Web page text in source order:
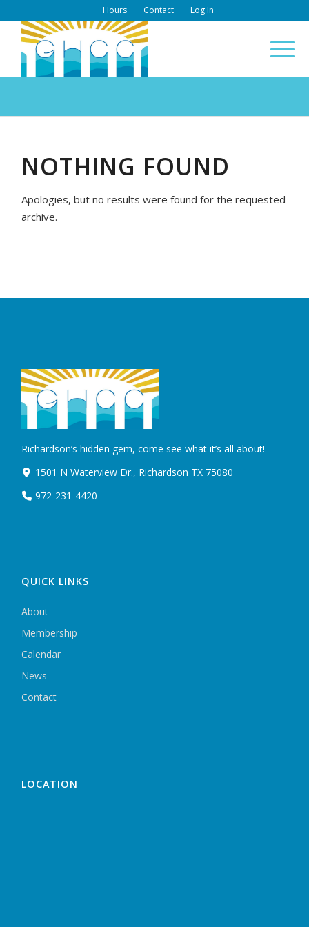
Hours Contact Log In
NOTHING FOUND
Apologies, but no results were found for the requested
archive.
Richardson’s hidden gem, come see what it’s all about!
1501 N Waterview Dr., Richardson TX 75080
972-231-4420
QUICK LINKS
About
Membership
Calendar
News
Contact
LOCATION